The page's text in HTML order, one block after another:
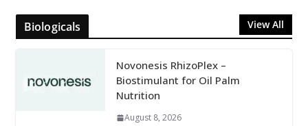
Biologicals View All
Novonesis RhizoPlex –
Biostimulant for Oil Palm
Nutrition
August 8, 2026